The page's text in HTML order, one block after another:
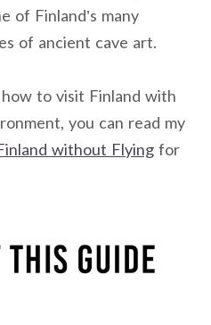
of Finland’s many
of ancient cave art.
to visit Finland with
you can read my
without Flying for